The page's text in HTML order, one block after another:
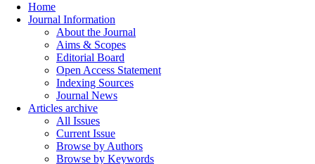
Home
Journal Information
About the Journal
Aims & Scopes
Editorial Board
Open Access Statement
Indexing Sources
Journal News
Articles archive
All Issues
Current Issue
Browse by Authors
Browse by Keywords